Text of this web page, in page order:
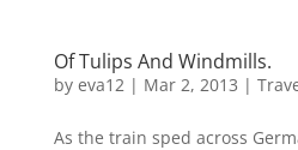
Of Tulips And Windmills.
by eva12| Mar 2, 2013 |
As the train sped across